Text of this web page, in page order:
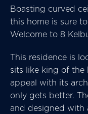
Boasting curved
this home is sure
Welcome to 8
This residence is
sits like king of the
appeal with its
only gets better.
and designed with